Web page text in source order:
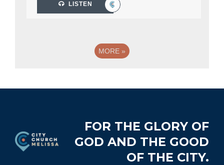
LISTEN
MORE »
FOR THE GLORY OF
GOD AND THE GOOD
OF THE CITY.